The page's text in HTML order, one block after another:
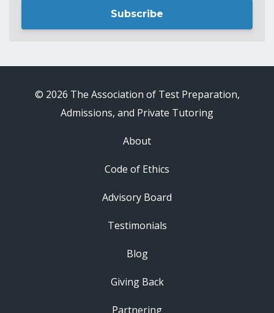
Subscribe
© 2026 The Association of Test Preparation,
Admissions, and Private Tutoring
About
Code of Ethics
Advisory Board
Testimonials
Blog
Giving Back
Partnering